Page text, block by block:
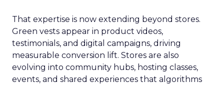
That expertise is now extending beyond stores.
Green vests appear in product videos,
testimonials, and digital campaigns, driving
measurable conversion lift. Stores are also
evolving into community hubs, hosting classes,
events, and shared experiences that algorithms